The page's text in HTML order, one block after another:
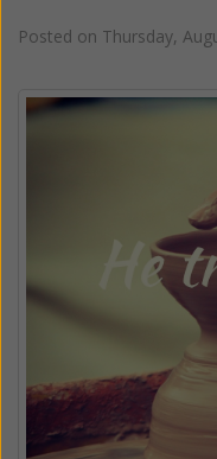
Posted on Thursday,